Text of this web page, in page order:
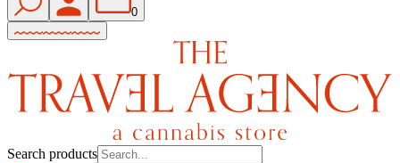
0
Search products